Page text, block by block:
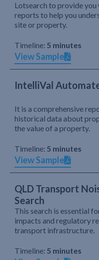
Lotsearch to provide
reports to help you
site or property.
Timeline: 5 minutes
View Sample
IntelliVal
It is a comprehensive
historical data about
the value of a property.
Timeline: 5 minutes
View Sample
QLD Transport
Search
This search is essential
impacts and regulatory
transport infrastructure.
Timeline: 5 minutes